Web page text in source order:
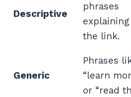
Descriptive
phrases
explaining
the link.
Generic
Phrases
“learn
or “read